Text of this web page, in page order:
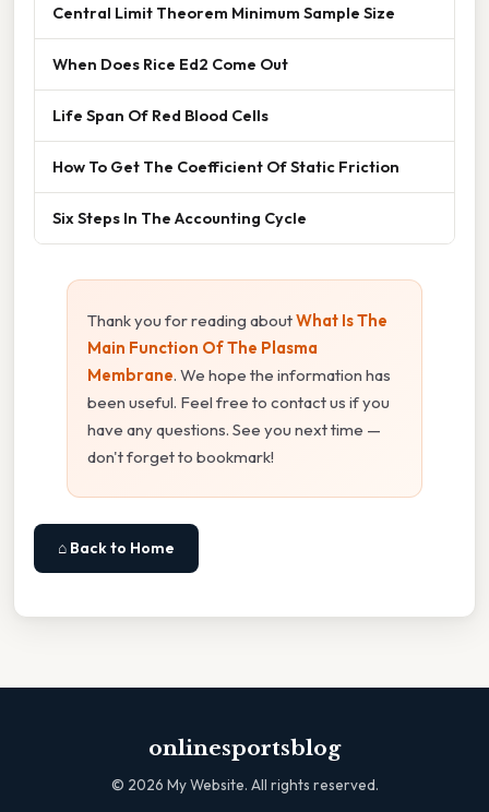
Central Limit Theorem Minimum Sample Size
When Does Rice Ed2 Come Out
Life Span Of Red Blood Cells
How To Get The Coefficient Of Static Friction
Six Steps In The Accounting Cycle
Thank you for reading aboutWhat Is The
Main Function Of The Plasma
Membrane. We hope the information has
been useful. Feel free to contact us if you
have any questions. See you next time —
don't forget to bookmark!
⌂ Back to Home
onlinesportsblog
© 2026 My Website. All rights reserved.